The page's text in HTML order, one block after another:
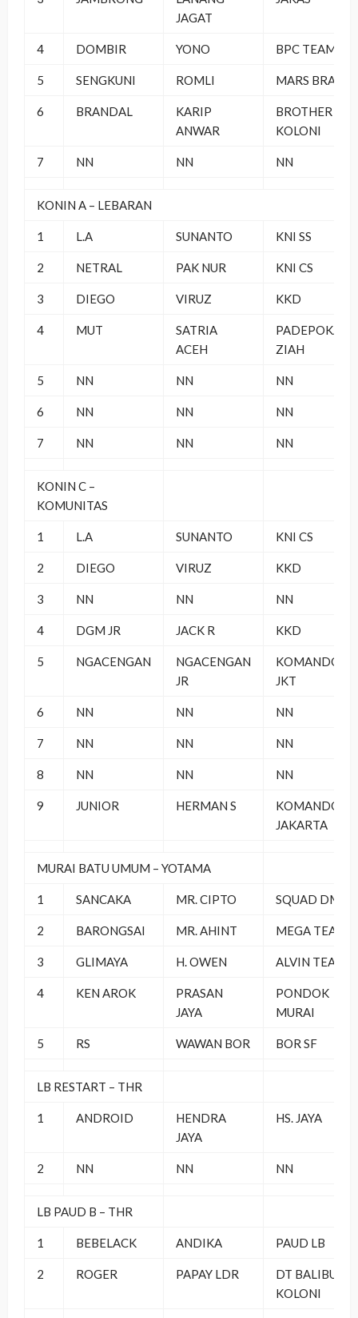
JAGAT
4 DOMBIR YONO BPC TEAM
5 SENGKUNI ROMLI MARS BRAND
6 BRANDAL
KARIP
ANWAR
BROTHER
KOLONI
7 NN NN NN
KONIN A – LEBARAN
1 L.A SUNANTO KNI SS
2 NETRAL PAK NUR KNI CS
3 DIEGO VIRUZ KKD
4 MUT
SATRIA
ACEH
PADEPOKAN
ZIAH
5 NN NN NN
6 NN NN NN
7 NN NN NN
KONIN C –
KOMUNITAS
1 L.A SUNANTO KNI CS
2 DIEGO VIRUZ KKD
3 NN NN NN
4 DGM JR JACK R KKD
5 NGACENGAN
NGACENGAN
JR
KOMANDO
JKT
6 NN NN NN
7 NN NN NN
8 NN NN NN
9 JUNIOR HERMAN S
KOMANDO
JAKARTA
MURAI BATU UMUM – YOTAMA
1 SANCAKA MR. CIPTO SQUAD DM
2 BARONGSAI MR. AHINT MEGA TEAM
3 GLIMAYA H. OWEN ALVIN TEAM
4 KEN AROK
PRASAN
JAYA
PONDOK
MURAI
5 RS WAWAN BOR BOR SF
LB RESTART – THR
1 ANDROID
HENDRA
JAYA
HS. JAYA
2 NN NN NN
LB PAUD B – THR
1 BEBELACK ANDIKA PAUD LB
2 ROGER PAPAY LDR
DT BALIBU
KOLONI